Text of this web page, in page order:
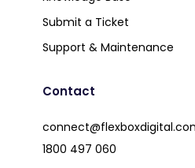
Submit a Ticket
Support & Maintenance
Contact
1800 497 060